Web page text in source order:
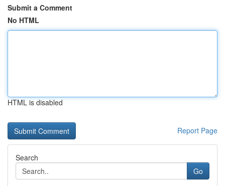
Submit a Comment
No HTML
HTML is disabled
Report Page
Search
Go